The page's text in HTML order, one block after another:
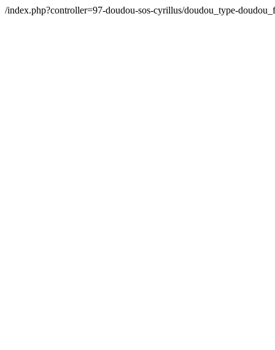
/index.php?controller=97-doudou-sos-cyrillus/doudou_type-